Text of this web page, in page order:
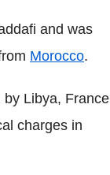
and was
Morocco.
Libya, France
charges in